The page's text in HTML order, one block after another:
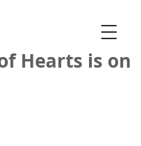
Hearts is on